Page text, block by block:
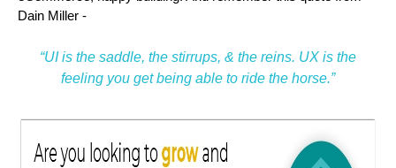
Dain Miller -
“UI is the saddle, the stirrups, & the reins. UX is the
feeling you get being able to ride the horse.”